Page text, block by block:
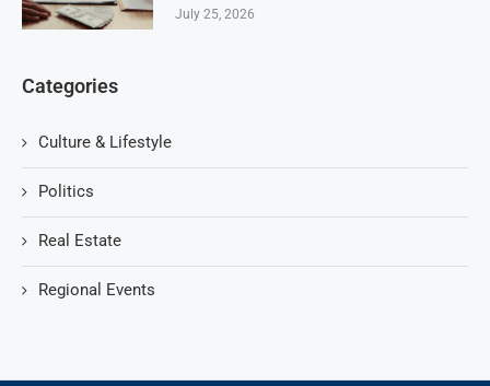
July 25, 2026
Categories
Culture & Lifestyle
Politics
Real Estate
Regional Events